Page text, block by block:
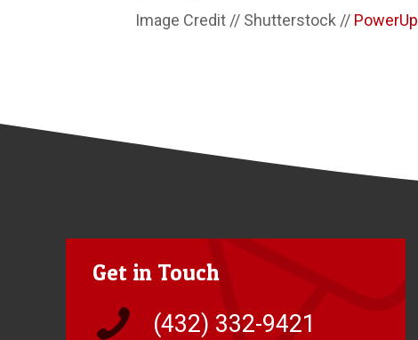
Image Credit // Shutterstock // PowerUp
Get in Touch
(432) 332-9421